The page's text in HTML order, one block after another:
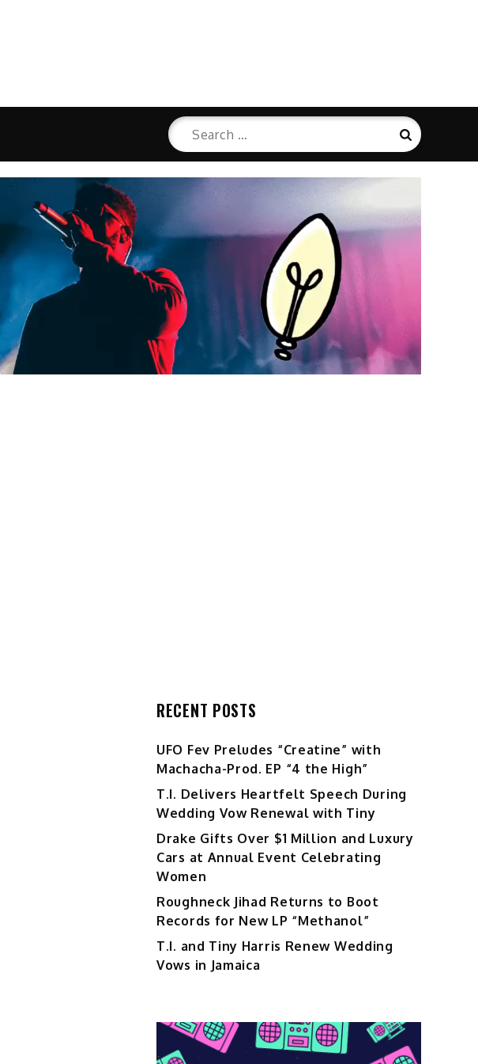
Search
for:
Search
RECENT POSTS
UFO Fev Preludes “Creatine” with
Machacha-Prod. EP “4 the High”
T.I. Delivers Heartfelt Speech During
Wedding Vow Renewal with Tiny
Drake Gifts Over $1 Million and Luxury
Cars at Annual Event Celebrating
Women
Roughneck Jihad Returns to Boot
Records for New LP “Methanol”
T.I. and Tiny Harris Renew Wedding
Vows in Jamaica